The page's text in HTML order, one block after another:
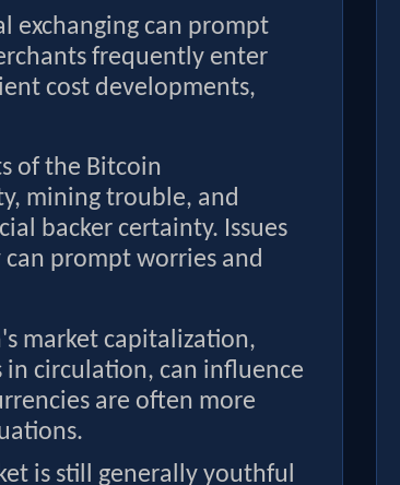
exchanging can prompt
frequently enter
cost developments,
of the Bitcoin
mining trouble, and
backer certainty. Issues
prompt worries and
market capitalization,
circulation, can influence
are often more
is still generally youthful